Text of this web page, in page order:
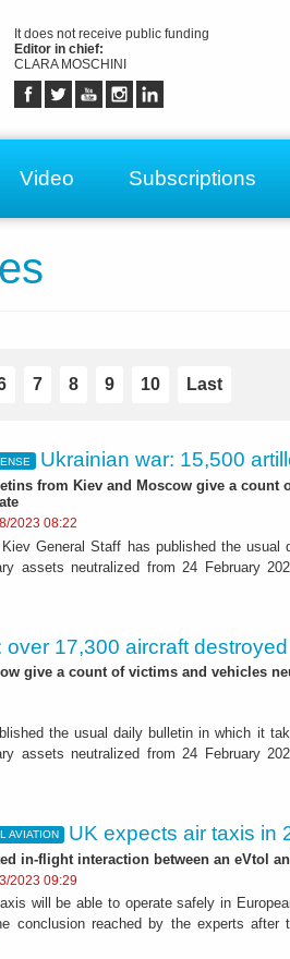
It does not receive public funding
Editor in chief:
CLARA MOSCHINI
Video Subscriptions
7 8 9 10 Last
Ukrainian war: 15,500
from Kiev and Moscow give a count
2023 08:22
General Staff has published the
assets neutralized from 24 February
over 17,300 aircraft destroyed
give a count of victims and vehicles
the usual daily bulletin in which it
assets neutralized from 24 February
AVIATION UK expects air taxis in
in-flight interaction between an eVtol
2023 09:29
will be able to operate safely in
conclusion reached by the experts after